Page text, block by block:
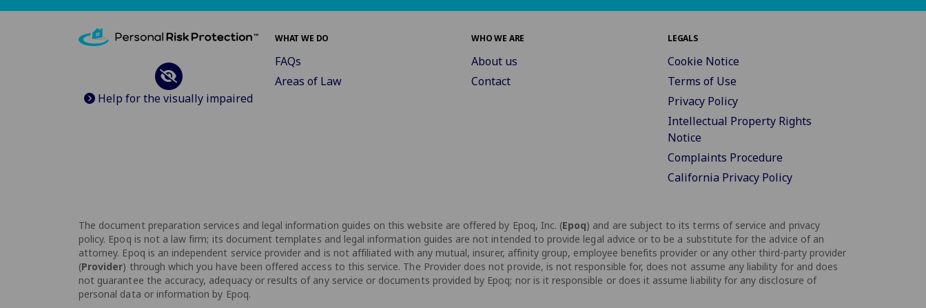
Help for the visually impaired
WHAT WE DO
FAQs
Areas of Law
WHO WE ARE
About us
Contact
LEGALS
Cookie Notice
Terms of Use
Privacy Policy
Intellectual Property Rights
Notice
Complaints Procedure
California Privacy Policy
The document preparation services and legal information guides on this website are offered by Epoq, Inc. (Epoq) and are subject to its terms of service and privacy
policy. Epoq is not a law firm; its document templates and legal information guides are not intended to provide legal advice or to be a substitute for the advice of an
attorney. Epoq is an independent service provider and is not affiliated with any mutual, insurer, affinity group, employee benefits provider or any other third-party provider
(Provider) through which you have been offered access to this service. The Provider does not provide, is not responsible for, does not assume any liability for and does
not guarantee the accuracy, adequacy or results of any service or documents provided by Epoq; nor is it responsible or does it assume liability for any disclosure of
personal data or information by Epoq.